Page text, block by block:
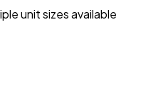
unit sizes available